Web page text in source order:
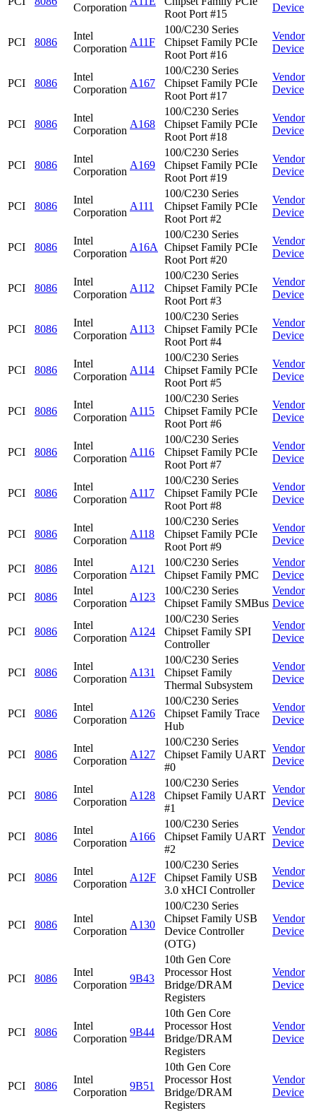
Corporation
Root Port #15
Device
PCI 8086
Intel
Corporation
A11F
100/C230 Series
Chipset Family PCIe
Root Port #16
Vendor
Device
PCI 8086
Intel
Corporation
A167
100/C230 Series
Chipset Family PCIe
Root Port #17
Vendor
Device
PCI 8086
Intel
Corporation
A168
100/C230 Series
Chipset Family PCIe
Root Port #18
Vendor
Device
PCI 8086
Intel
Corporation
A169
100/C230 Series
Chipset Family PCIe
Root Port #19
Vendor
Device
PCI 8086
Intel
Corporation
A111
100/C230 Series
Chipset Family PCIe
Root Port #2
Vendor
Device
PCI 8086
Intel
Corporation
A16A
100/C230 Series
Chipset Family PCIe
Root Port #20
Vendor
Device
PCI 8086
Intel
Corporation
A112
100/C230 Series
Chipset Family PCIe
Root Port #3
Vendor
Device
PCI 8086
Intel
Corporation
A113
100/C230 Series
Chipset Family PCIe
Root Port #4
Vendor
Device
PCI 8086
Intel
Corporation
A114
100/C230 Series
Chipset Family PCIe
Root Port #5
Vendor
Device
PCI 8086
Intel
Corporation
A115
100/C230 Series
Chipset Family PCIe
Root Port #6
Vendor
Device
PCI 8086
Intel
Corporation
A116
100/C230 Series
Chipset Family PCIe
Root Port #7
Vendor
Device
PCI 8086
Intel
Corporation
A117
100/C230 Series
Chipset Family PCIe
Root Port #8
Vendor
Device
PCI 8086
Intel
Corporation
A118
100/C230 Series
Chipset Family PCIe
Root Port #9
Vendor
Device
PCI 8086
Intel
Corporation
A121
100/C230 Series
Chipset Family PMC
Vendor
Device
PCI
8086
Intel
Corporation
A123
100/C230 Series
Chipset Family SMBus
Vendor
Device
PCI 8086
Intel
Corporation
A124
100/C230 Series
Chipset Family SPI
Controller
Vendor
Device
PCI 8086
Intel
Corporation
A131
100/C230 Series
Chipset Family
Thermal Subsystem
Vendor
Device
PCI 8086
Intel
Corporation
A126
100/C230 Series
Chipset Family Trace
Hub
Vendor
Device
PCI 8086
Intel
Corporation
A127
100/C230 Series
Chipset Family UART
#0
Vendor
Device
PCI 8086
Intel
Corporation
A128
100/C230 Series
Chipset Family UART
#1
Vendor
Device
PCI 8086
Intel
Corporation
A166
100/C230 Series
Chipset Family UART
#2
Vendor
Device
PCI 8086
Intel
Corporation
A12F
100/C230 Series
Chipset Family USB
3.0 xHCI Controller
Vendor
Device
PCI 8086
Intel
Corporation
A130
100/C230 Series
Chipset Family USB
Device Controller
(OTG)
Vendor
Device
PCI 8086
Intel
Corporation
9B43
10th Gen Core
Processor Host
Bridge/DRAM
Registers
Vendor
Device
PCI 8086
Intel
Corporation
9B44
10th Gen Core
Processor Host
Bridge/DRAM
Registers
Vendor
Device
PCI 8086
Intel
Corporation
9B51
10th Gen Core
Processor Host
Bridge/DRAM
Registers
Vendor
Device